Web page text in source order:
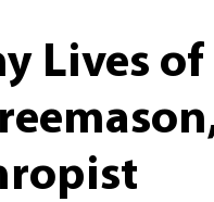
Lives of